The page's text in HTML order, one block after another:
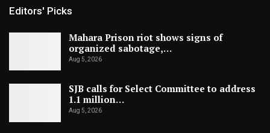
Editors' Picks
Mahara Prison riot shows signs of
organized sabotage,…
Aug 5, 2026
SJB calls for Select Committee to address
1.1 million…
Aug 5, 2026